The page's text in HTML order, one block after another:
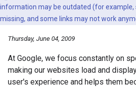
information may be outdated (for example,
missing, and some links may not work
Thursday, June 04, 2009
At Google, we focus constantly on
making our websites load and
user's experience and helps them